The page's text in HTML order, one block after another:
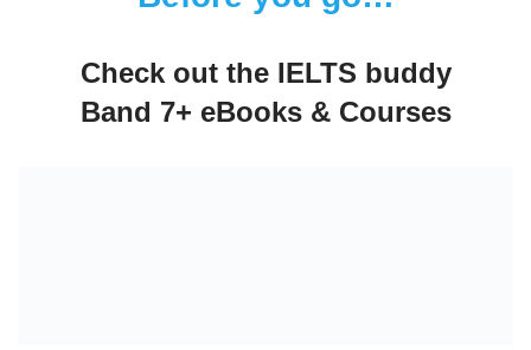
Check out the IELTS buddy
Band 7+ eBooks & Courses